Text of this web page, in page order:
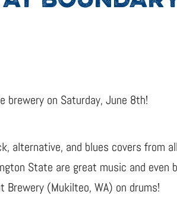
brewery on Saturday, June 8th!
alternative, and blues covers from
State are great music and even
Brewery (Mukilteo, WA) on drums!